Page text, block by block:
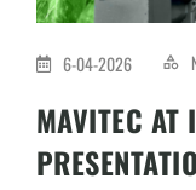
6-04-2026
MAVITEC AT